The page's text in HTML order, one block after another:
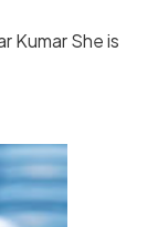
Kumar She is